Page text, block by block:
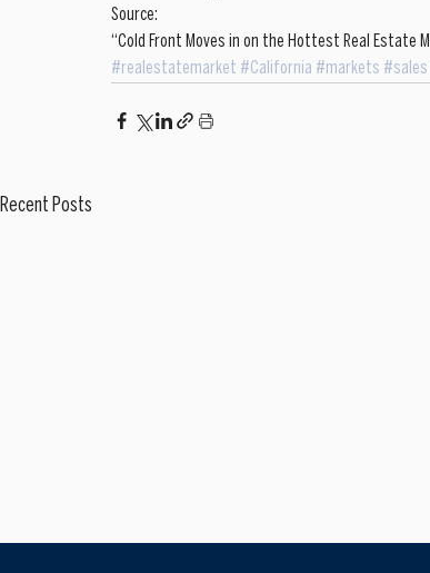
Source:
“Cold Front Moves in on the Hottest Real Estate
#realestatemarket #California #markets #sales
Recent Posts